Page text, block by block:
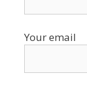
Your email